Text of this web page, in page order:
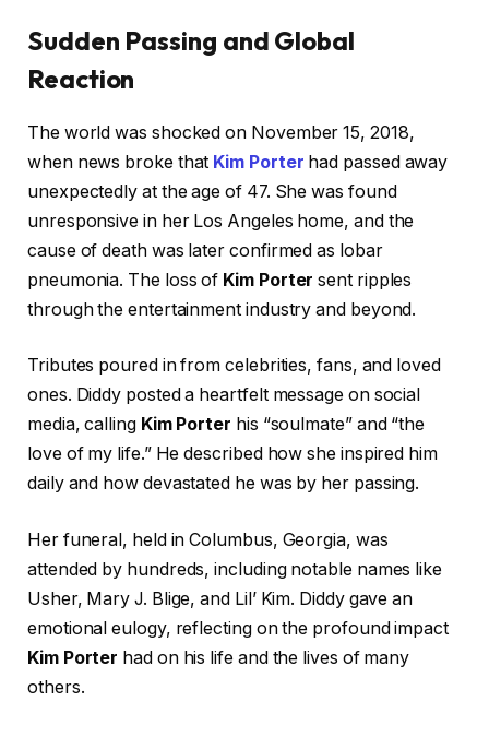
Sudden Passing and Global
Reaction
The world was shocked on November 15, 2018,
when news broke that Kim Porter had passed away
unexpectedly at the age of 47. She was found
unresponsive in her Los Angeles home, and the
cause of death was later confirmed as lobar
pneumonia. The loss of Kim Porter sent ripples
through the entertainment industry and beyond.
Tributes poured in from celebrities, fans, and loved
ones. Diddy posted a heartfelt message on social
media, calling Kim Porter his “soulmate” and “the
love of my life.” He described how she inspired him
daily and how devastated he was by her passing.
Her funeral, held in Columbus, Georgia, was
attended by hundreds, including notable names like
Usher, Mary J. Blige, and Lil’ Kim. Diddy gave an
emotional eulogy, reflecting on the profound impact
Kim Porter had on his life and the lives of many
others.